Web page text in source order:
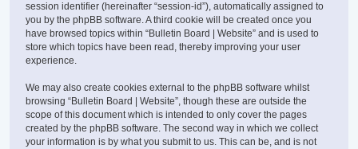
session identifier (hereinafter “session-id”), automatically assigned to
you by the phpBB software. A third cookie will be created once you
have browsed topics within “Bulletin Board | Website” and is used to
store which topics have been read, thereby improving your user
experience.
We may also create cookies external to the phpBB software whilst
browsing “Bulletin Board | Website”, though these are outside the
scope of this document which is intended to only cover the pages
created by the phpBB software. The second way in which we collect
your information is by what you submit to us. This can be, and is not